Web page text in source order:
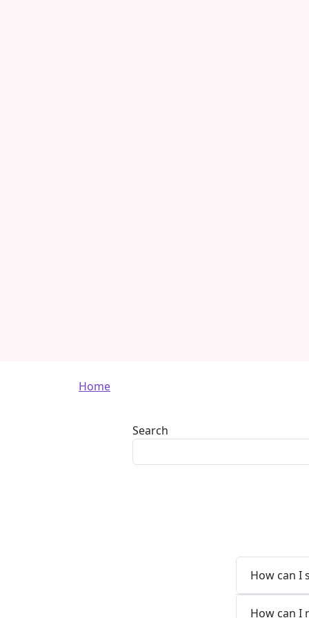
Breadcrumb
Home
Search
How can I
How can I